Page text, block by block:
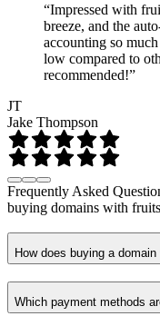
“Impressed with
breeze, and the
accounting so
low compared to
recommended!”
JT
Jake Thompson
Frequently Asked
buying domains with
How does buying a
Which payment methods